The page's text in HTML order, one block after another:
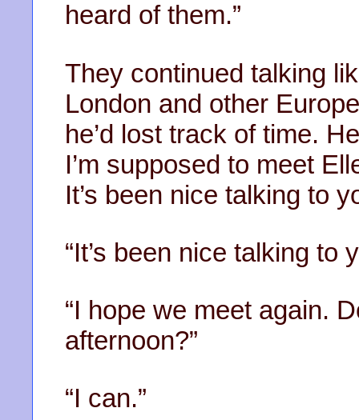
heard of them.”
They continued talking
London and other
he’d lost track of time.
I’m supposed to meet
It’s been nice talking to
“It’s been nice talking to
“I hope we meet again.
afternoon?”
“I can.”